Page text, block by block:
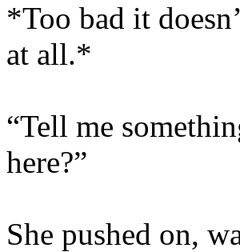
*Too bad it
at all.*
“Tell me
here?”
She pushed on,